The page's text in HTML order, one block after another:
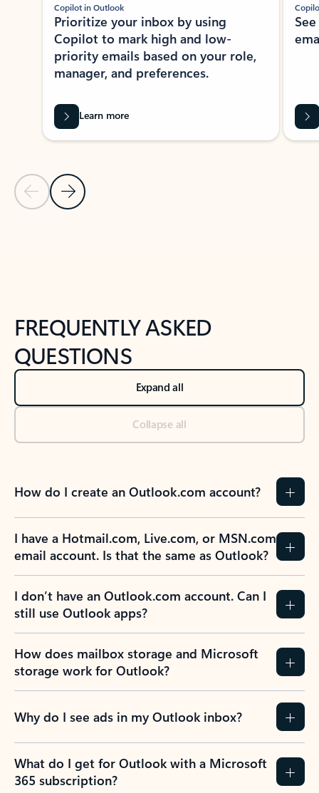
Previous Slide
Next Slide
Copilot in Outlook
Prioritize your inbox by using
Copilot to mark high and low-
priority emails based on your role,
manager, and preferences.
Learn more
FREQUENTLY ASKED
QUESTIONS
Expand all
Collapse all
How do I create an Outlook.com account?
I have a Hotmail.com, Live.com, or MSN.com
email account. Is that the same as Outlook?
I don’t have an Outlook.com account. Can I
still use Outlook apps?
How does mailbox storage and Microsoft
storage work for Outlook?
Why do I see ads in my Outlook inbox?
What do I get for Outlook with a Microsoft
365 subscription?